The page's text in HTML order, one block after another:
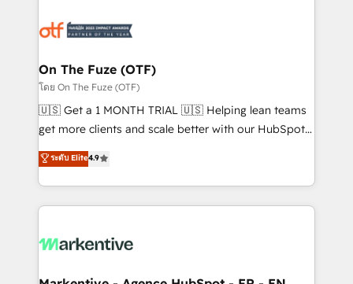
results, fast. ⚙️CRM & RevOps: Align all Hubs to your
🎯Demand Gen & ABM: Drive pipeline with inbound,
ABM, AEO, SEO, & paid media. 👩‍💻Web Design:
Build high-performing websites with UX, messaging,
& conversion strategy that drive results. 🤖AI
AI, & maximize AEO with tailored AI services. 🧩
Integrations: Extend HubSpot with custom
On The Fuze (OTF)
โดย On The Fuze (OTF)
🇺🇸 Get a 1 MONTH TRIAL 🇺🇸 Helping lean teams
get more clients and scale better with our HubSpot
Consulting & 'Done For You' Services. 🚀 Who We
Work With 🚀 We help lean, growing companies: -
Win more business - Reduce no-shows - Improve
lead & deal conversion rates - Scale with less
What do you get? 🤓 Our client's are too busy to
Personal Consultant + Tech Team to handle the
ระดับ Elite4.9